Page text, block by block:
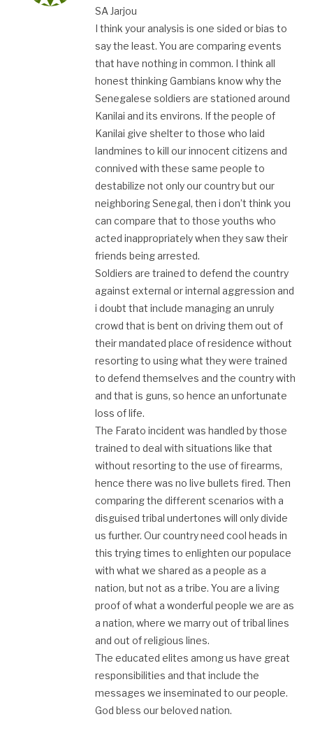
SA Jarjou
I think your analysis is one sided or bias to
say the least. You are comparing events
that have nothing in common. I think all
honest thinking Gambians know why the
Senegalese soldiers are stationed around
Kanilai and its environs. If the people of
Kanilai give shelter to those who laid
landmines to kill our innocent citizens and
connived with these same people to
destabilize not only our country but our
neighboring Senegal, then i don’t think you
can compare that to those youths who
acted inappropriately when they saw their
friends being arrested.
Soldiers are trained to defend the country
against external or internal aggression and
i doubt that include managing an unruly
crowd that is bent on driving them out of
their mandated place of residence without
resorting to using what they were trained
to defend themselves and the country with
and that is guns, so hence an unfortunate
loss of life.
The Farato incident was handled by those
trained to deal with situations like that
without resorting to the use of firearms,
hence there was no live bullets fired. Then
comparing the different scenarios with a
disguised tribal undertones will only divide
us further. Our country need cool heads in
this trying times to enlighten our populace
with what we shared as a people as a
nation, but not as a tribe. You are a living
proof of what a wonderful people we are as
a nation, where we marry out of tribal lines
and out of religious lines.
The educated elites among us have great
responsibilities and that include the
messages we inseminated to our people.
God bless our beloved nation.